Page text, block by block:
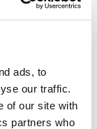
ads, to
our traffic.
of our site with
partners who
Beige
Raw Copper
Deep Teal
Black